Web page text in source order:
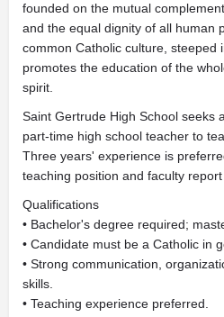
founded on the mutual
and the equal dignity of all human
common Catholic culture, steeped
promotes the education of the
spirit.
Saint Gertrude High School seeks
part-time high school teacher to
Three years' experience is
teaching position and faculty
Qualifications
• Bachelor's degree required;
• Candidate must be a Catholic in
• Strong communication,
skills.
• Teaching experience preferred.